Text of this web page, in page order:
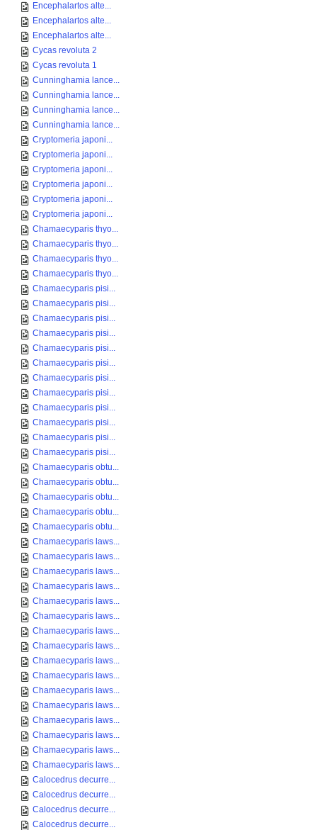
Encephalartos alte...
Encephalartos alte...
Encephalartos alte...
Cycas revoluta 2
Cycas revoluta 1
Cunninghamia lance...
Cunninghamia lance...
Cunninghamia lance...
Cunninghamia lance...
Cryptomeria japoni...
Cryptomeria japoni...
Cryptomeria japoni...
Cryptomeria japoni...
Cryptomeria japoni...
Cryptomeria japoni...
Chamaecyparis thyo...
Chamaecyparis thyo...
Chamaecyparis thyo...
Chamaecyparis thyo...
Chamaecyparis pisi...
Chamaecyparis pisi...
Chamaecyparis pisi...
Chamaecyparis pisi...
Chamaecyparis pisi...
Chamaecyparis pisi...
Chamaecyparis pisi...
Chamaecyparis pisi...
Chamaecyparis pisi...
Chamaecyparis pisi...
Chamaecyparis pisi...
Chamaecyparis pisi...
Chamaecyparis obtu...
Chamaecyparis obtu...
Chamaecyparis obtu...
Chamaecyparis obtu...
Chamaecyparis obtu...
Chamaecyparis laws...
Chamaecyparis laws...
Chamaecyparis laws...
Chamaecyparis laws...
Chamaecyparis laws...
Chamaecyparis laws...
Chamaecyparis laws...
Chamaecyparis laws...
Chamaecyparis laws...
Chamaecyparis laws...
Chamaecyparis laws...
Chamaecyparis laws...
Chamaecyparis laws...
Chamaecyparis laws...
Chamaecyparis laws...
Chamaecyparis laws...
Calocedrus decurre...
Calocedrus decurre...
Calocedrus decurre...
Calocedrus decurre...